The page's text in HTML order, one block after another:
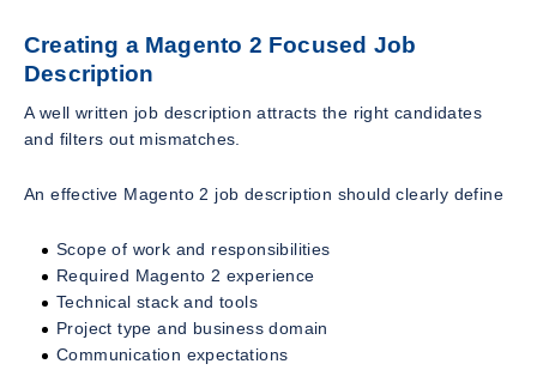
Creating a Magento 2 Focused Job
Description
A well written job description attracts the right candidates
and filters out mismatches.
An effective Magento 2 job description should clearly define
Scope of work and responsibilities
Required Magento 2 experience
Technical stack and tools
Project type and business domain
Communication expectations